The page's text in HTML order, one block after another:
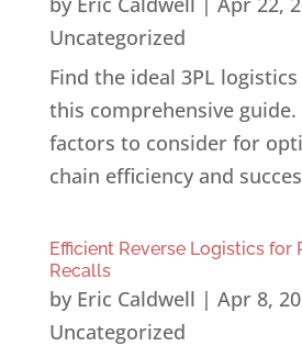
Uncategorized
Find the ideal 3PL
this comprehensive guide.
factors to consider for
chain efficiency and
Efficient Reverse Logistics for
Recalls
by Eric Caldwell | Apr 8,
Uncategorized